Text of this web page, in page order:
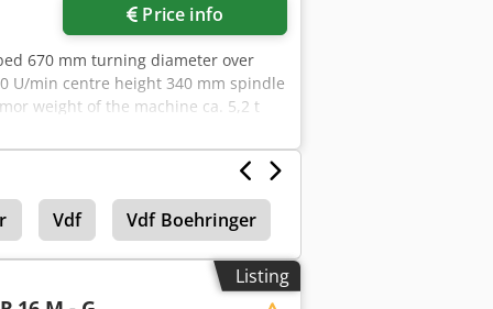
Price info
670 mm turning diameter over
U/min centre height 340 mm spindle
weight of the machine ca. 5,2 t
F400 3-jaw chuck - Feed on top
traverse - Steady rest - Machine
Vdf Vdf Boehringer
Listing